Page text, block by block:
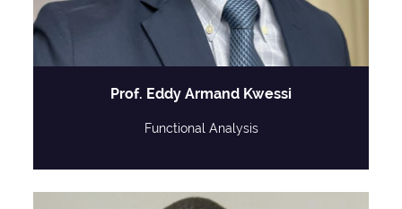
Prof. Eddy Armand Kwessi
Functional Analysis